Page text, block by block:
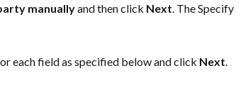
manually and then click Next . The Specify
each field as specified below and click Next.